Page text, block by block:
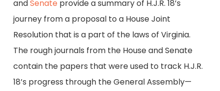
andSenate provide a summary of H.J.R. 18’s
journey from a proposal to a House Joint
Resolution that is a part of the laws of Virginia.
The rough journals from the House and Senate
contain the papers that were used to track H.J.R.
18’s progress through the General Assembly—